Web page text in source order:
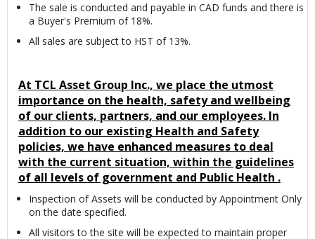
The sale is conducted and payable in CAD funds and there is
a Buyer's Premium of 18%.
All sales are subject to HST of 13%.
At TCL Asset Group Inc., we place the utmost
importance on the health, safety and wellbeing
of our clients, partners, and our employees. In
addition to our existing Health and Safety
policies, we have enhanced measures to deal
with the current situation, within the guidelines
of all levels of government and Public Health .
Inspection of Assets will be conducted by Appointment Only
on the date specified.
All visitors to the site will be expected to maintain proper